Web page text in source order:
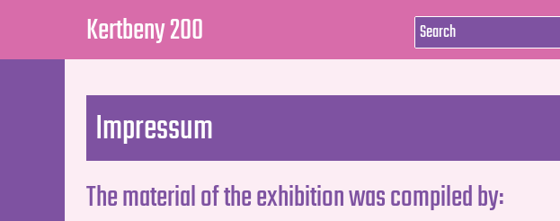
Kertbeny 200
Impressum
The material of the exhibition was compiled by: